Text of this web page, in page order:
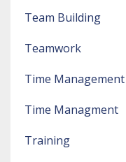
Team Building
Teamwork
Time Management
Time Managment
Training